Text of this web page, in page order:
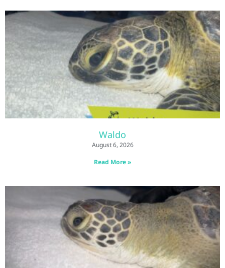
Waldo
August 6, 2026
Read More »